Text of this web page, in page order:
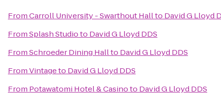
FromCarroll University - Swarthout Hallto David G Lloyd
FromSplash Studioto David G Lloyd DDS
FromSchroeder Dining Hallto David G Lloyd DDS
FromVintageto David G Lloyd DDS
From Potawatomi Hotel & Casinoto David G Lloyd DDS